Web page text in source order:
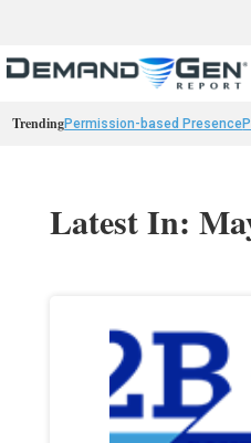
TrendingPermission-based Presence
Latest In: